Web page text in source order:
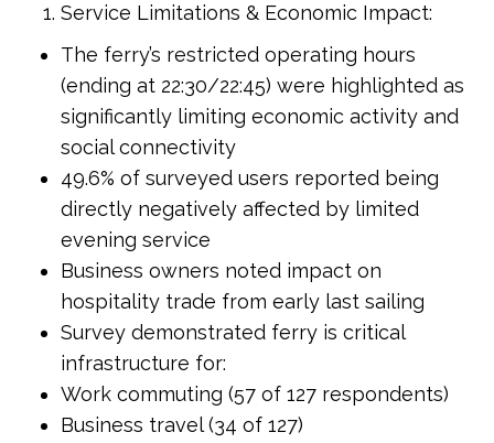
Service Limitations & Economic Impact:
The ferry’s restricted operating hours
(ending at 22:30/22:45) were highlighted as
significantly limiting economic activity and
social connectivity
49.6% of surveyed users reported being
directly negatively affected by limited
evening service
Business owners noted impact on
hospitality trade from early last sailing
Survey demonstrated ferry is critical
infrastructure for:
Work commuting (57 of 127 respondents)
Business travel (34 of 127)